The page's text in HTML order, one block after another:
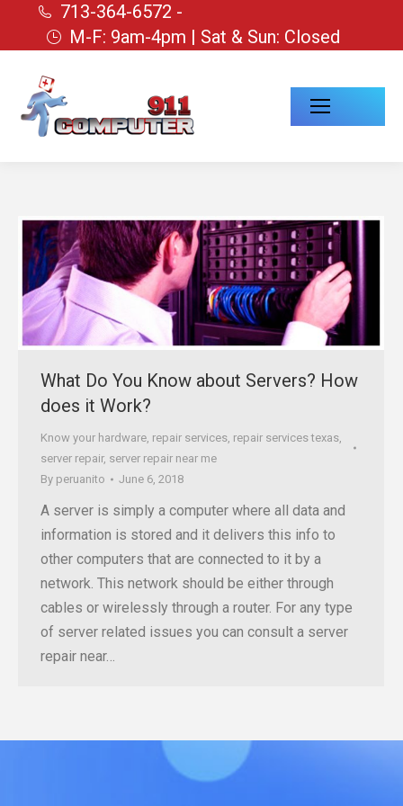
713-364-6572 -
M-F: 9am-4pm | Sat & Sun: Closed
What Do You Know about Servers? How
does it Work?
Know your hardware, repair services, repair services texas,
server repair, server repair near me
By peruanito June 6, 2018
A server is simply a computer where all data and
information is stored and it delivers this info to
other computers that are connected to it by a
network. This network should be either through
cables or wirelessly through a router. For any type
of server related issues you can consult a server
repair near…